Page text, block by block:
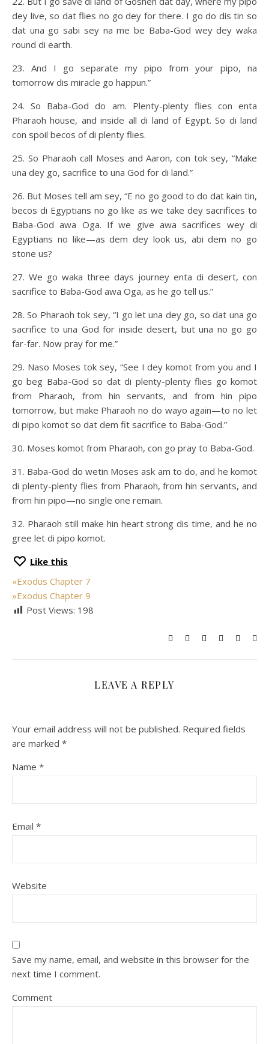
dey live, so dat flies no go dey for there. I go do dis tin so
dat una go sabi sey na me be Baba-God wey dey waka
round di earth.
23. And I go separate my pipo from your pipo, na
tomorrow dis miracle go happun.”
24. So Baba-God do am. Plenty-plenty flies con enta
Pharaoh house, and inside all di land of Egypt. So di land
con spoil becos of di plenty flies.
25. So Pharaoh call Moses and Aaron, con tok sey, “Make
una dey go, sacrifice to una God for di land.”
26. But Moses tell am sey, “E no go good to do dat kain tin,
becos di Egyptians no go like as we take dey sacrifices to
Baba-God awa Oga. If we give awa sacrifices wey di
Egyptians no like—as dem dey look us, abi dem no go
stone us?
27. We go waka three days journey enta di desert, con
sacrifice to Baba-God awa Oga, as he go tell us.”
28. So Pharaoh tok sey, “I go let una dey go, so dat una go
sacrifice to una God for inside desert, but una no go go
far-far. Now pray for me.”
29. Naso Moses tok sey, “See I dey komot from you and I
go beg Baba-God so dat di plenty-plenty flies go komot
from Pharaoh, from hin servants, and from hin pipo
tomorrow, but make Pharaoh no do wayo again—to no let
di pipo komot so dat dem fit sacrifice to Baba-God.”
30. Moses komot from Pharaoh, con go pray to Baba-God.
31. Baba-God do wetin Moses ask am to do, and he komot
di plenty-plenty flies from Pharaoh, from hin servants, and
from hin pipo—no single one remain.
32. Pharaoh still make hin heart strong dis time, and he no
gree let di pipo komot.
Like this
«Exodus Chapter 7
»Exodus Chapter 9
Post Views: 198
LEAVE A REPLY
Your email address will not be published. Required fields
are marked *
Name *
Email *
Website
Save my name, email, and website in this browser for the
next time I comment.
Comment